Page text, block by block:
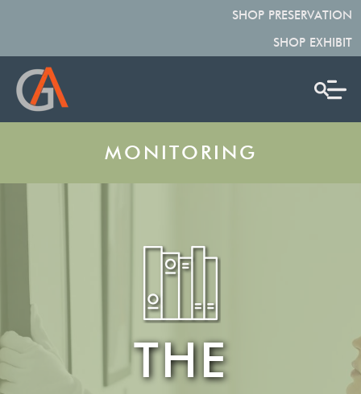
SHOP PRESERVATION
SHOP EXHIBIT
MONITORING
THE